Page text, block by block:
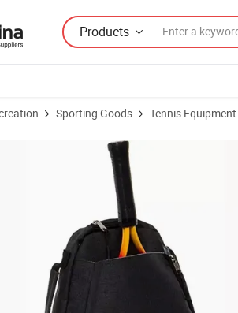
Products
Sporting Goods Tennis Equipment
Tennis, Racquetball, Squash